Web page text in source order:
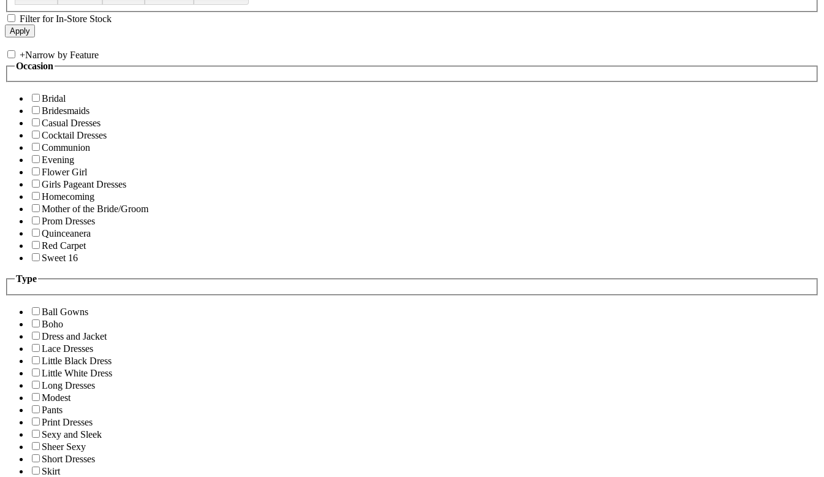
Filter for In-Store Stock
+Narrow by Feature
Occasion
Bridal
Bridesmaids
Casual Dresses
Cocktail Dresses
Communion
Evening
Flower Girl
Girls Pageant Dresses
Homecoming
Mother of the Bride/Groom
Prom Dresses
Quinceanera
Red Carpet
Sweet 16
Type
Ball Gowns
Boho
Dress and Jacket
Lace Dresses
Little Black Dress
Little White Dress
Long Dresses
Modest
Pants
Print Dresses
Sexy and Sleek
Sheer Sexy
Short Dresses
Skirt